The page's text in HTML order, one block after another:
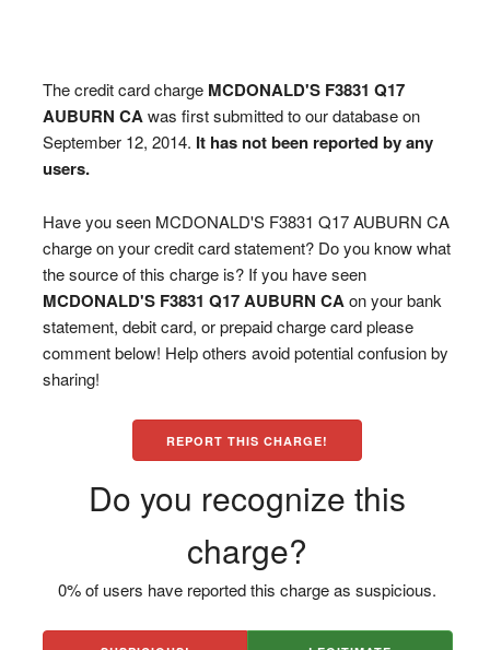
The credit card charge MCDONALD'S F3831 Q17
AUBURN CA was first submitted to our database on
September 12, 2014. It has not been reported by any
users.
Have you seen MCDONALD'S F3831 Q17 AUBURN CA
charge on your credit card statement? Do you know what
the source of this charge is? If you have seen
MCDONALD'S F3831 Q17 AUBURN CA on your bank
statement, debit card, or prepaid charge card please
comment below! Help others avoid potential confusion by
sharing!
REPORT THIS CHARGE!
Do you recognize this
charge?
0% of users have reported this charge as suspicious.